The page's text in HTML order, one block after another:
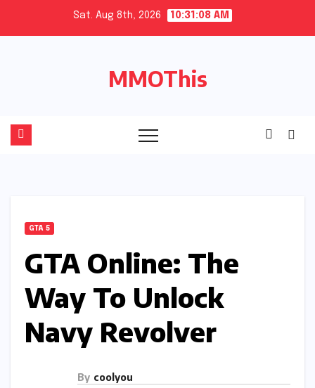
Sat. Aug 8th, 2026 10:31:09 AM
MMOThis
GTA 5
GTA Online: The
Way To Unlock
Navy Revolver
By coolyou